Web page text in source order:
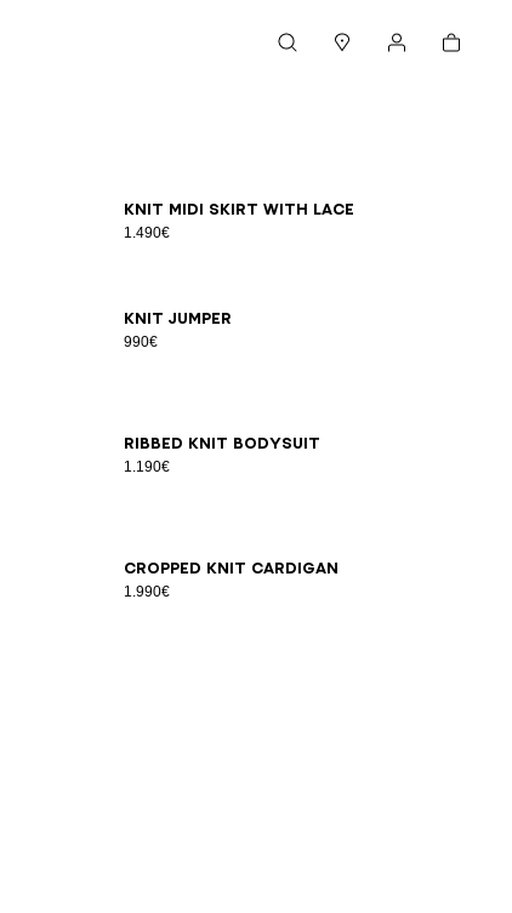
Cart
Knit midi skirt with lace
1.490€
3436384042
Knit jumper
990€
34
Ribbed knit bodysuit
1.190€
34 36384042
Cropped knit cardigan
1.990€
3436 384042